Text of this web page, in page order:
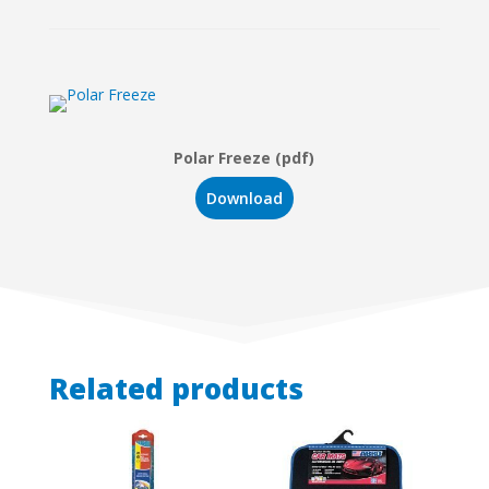
Polar Freeze (pdf)
Download
Related products